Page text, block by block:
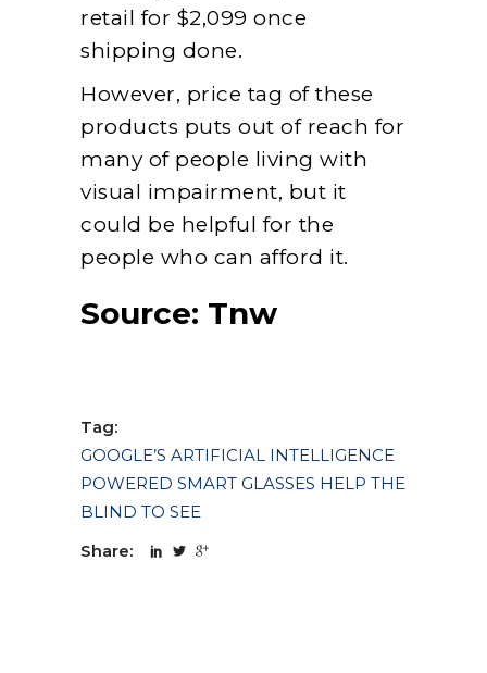
retail for $2,099 once
shipping done.
However, price tag of these
products puts out of reach for
many of people living with
visual impairment, but it
could be helpful for the
people who can afford it.
Source: Tnw
Tag:
GOOGLE’S ARTIFICIAL INTELLIGENCE
POWERED SMART GLASSES HELP THE
BLIND TO SEE
Share: